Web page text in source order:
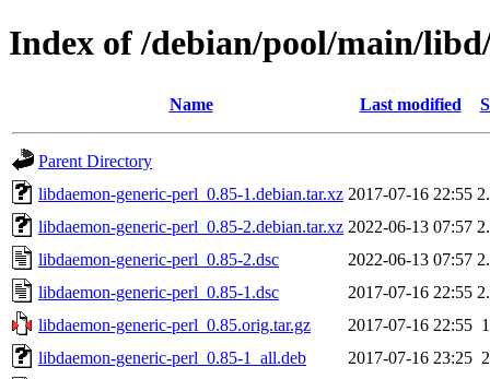
Index of /debian/pool/main/
Name Last modified
Parent Directory
libdaemon-generic-perl_0.85-1.debian.tar.xz 2017-07-16 22:55
libdaemon-generic-perl_0.85-2.debian.tar.xz 2022-06-13 07:57
libdaemon-generic-perl_0.85-2.dsc
2022-06-13 07:57
libdaemon-generic-perl_0.85-1.dsc
2017-07-16 22:55
libdaemon-generic-perl_0.85.orig.tar.gz
2017-07-16 22:55
libdaemon-generic-perl_0.85-1_all.deb
2017-07-16 23:25